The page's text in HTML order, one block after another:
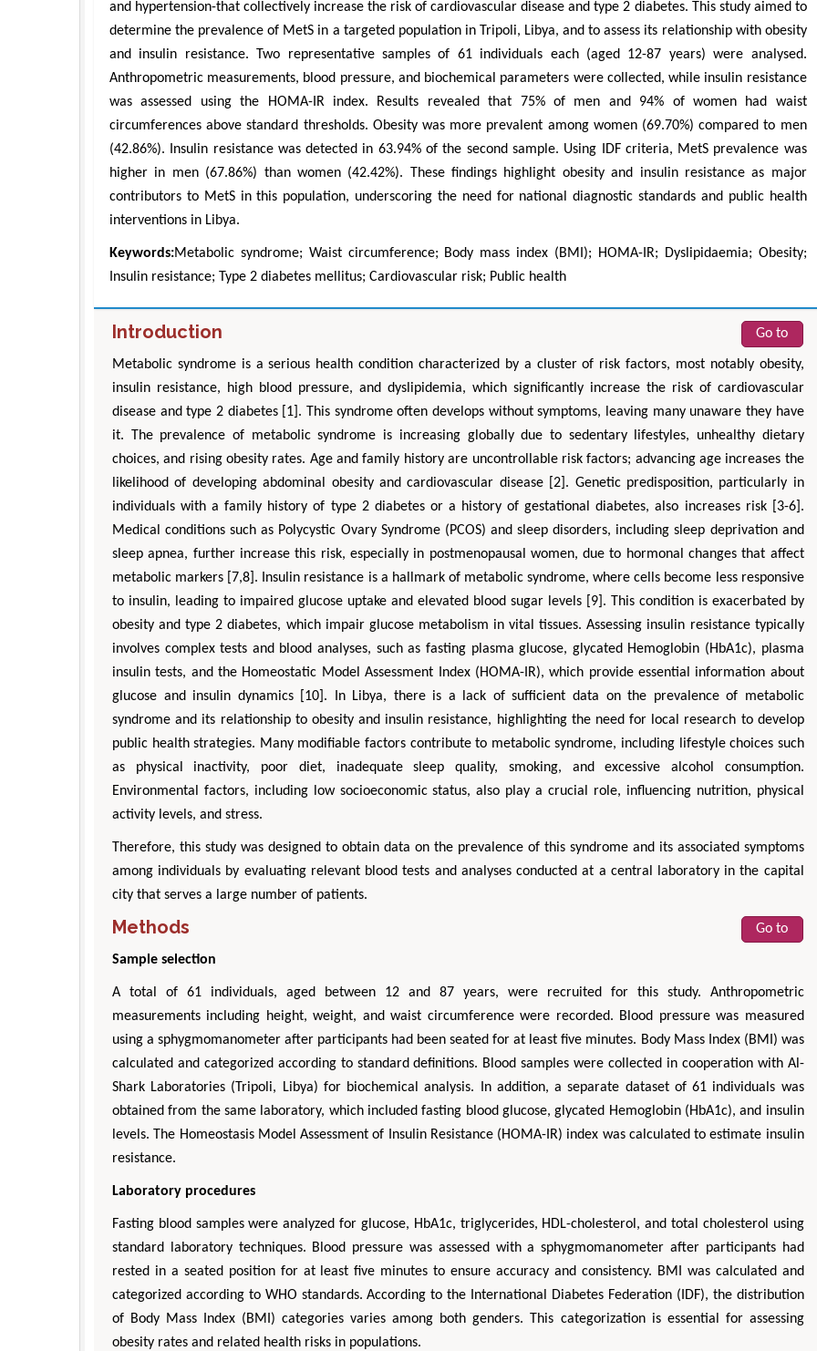
and hypertension-that collectively increase the risk of cardiovascular disease and type 2 diabetes. This study aimed to
determine the prevalence of MetS in a targeted population in Tripoli, Libya, and to assess its relationship with obesity
and insulin resistance. Two representative samples of 61 individuals each (aged 12-87 years) were analysed.
Anthropometric measurements, blood pressure, and biochemical parameters were collected, while insulin resistance
was assessed using the HOMA-IR index. Results revealed that 75% of men and 94% of women had waist
circumferences above standard thresholds. Obesity was more prevalent among women (69.70%) compared to men
(42.86%). Insulin resistance was detected in 63.94% of the second sample. Using IDF criteria, MetS prevalence was
higher in men (67.86%) than women (42.42%). These findings highlight obesity and insulin resistance as major
contributors to MetS in this population, underscoring the need for national diagnostic standards and public health
interventions in Libya.
Keywords:Metabolic syndrome; Waist circumference; Body mass index (BMI); HOMA-IR; Dyslipidaemia; Obesity;
Insulin resistance; Type 2 diabetes mellitus; Cardiovascular risk; Public health
Introduction Go to
Metabolic syndrome is a serious health condition characterized by a cluster of risk factors, most notably obesity,
insulin resistance, high blood pressure, and dyslipidemia, which significantly increase the risk of cardiovascular
disease and type 2 diabetes [1]. This syndrome often develops without symptoms, leaving many unaware they have
it. The prevalence of metabolic syndrome is increasing globally due to sedentary lifestyles, unhealthy dietary
choices, and rising obesity rates. Age and family history are uncontrollable risk factors; advancing age increases the
likelihood of developing abdominal obesity and cardiovascular disease [2]. Genetic predisposition, particularly in
individuals with a family history of type 2 diabetes or a history of gestational diabetes, also increases risk [3-6].
Medical conditions such as Polycystic Ovary Syndrome (PCOS) and sleep disorders, including sleep deprivation and
sleep apnea, further increase this risk, especially in postmenopausal women, due to hormonal changes that affect
metabolic markers [7,8]. Insulin resistance is a hallmark of metabolic syndrome, where cells become less responsive
to insulin, leading to impaired glucose uptake and elevated blood sugar levels [9]. This condition is exacerbated by
obesity and type 2 diabetes, which impair glucose metabolism in vital tissues. Assessing insulin resistance typically
involves complex tests and blood analyses, such as fasting plasma glucose, glycated Hemoglobin (HbA1c), plasma
insulin tests, and the Homeostatic Model Assessment Index (HOMA-IR), which provide essential information about
glucose and insulin dynamics [10]. In Libya, there is a lack of sufficient data on the prevalence of metabolic
syndrome and its relationship to obesity and insulin resistance, highlighting the need for local research to develop
public health strategies. Many modifiable factors contribute to metabolic syndrome, including lifestyle choices such
as physical inactivity, poor diet, inadequate sleep quality, smoking, and excessive alcohol consumption.
Environmental factors, including low socioeconomic status, also play a crucial role, influencing nutrition, physical
activity levels, and stress.
Therefore, this study was designed to obtain data on the prevalence of this syndrome and its associated symptoms
among individuals by evaluating relevant blood tests and analyses conducted at a central laboratory in the capital
city that serves a large number of patients.
Methods Go to
Sample selection
A total of 61 individuals, aged between 12 and 87 years, were recruited for this study. Anthropometric
measurements including height, weight, and waist circumference were recorded. Blood pressure was measured
using a sphygmomanometer after participants had been seated for at least five minutes. Body Mass Index (BMI) was
calculated and categorized according to standard definitions. Blood samples were collected in cooperation with Al-
Shark Laboratories (Tripoli, Libya) for biochemical analysis. In addition, a separate dataset of 61 individuals was
obtained from the same laboratory, which included fasting blood glucose, glycated Hemoglobin (HbA1c), and insulin
levels. The Homeostasis Model Assessment of Insulin Resistance (HOMA-IR) index was calculated to estimate insulin
resistance.
Laboratory procedures
Fasting blood samples were analyzed for glucose, HbA1c, triglycerides, HDL-cholesterol, and total cholesterol using
standard laboratory techniques. Blood pressure was assessed with a sphygmomanometer after participants had
rested in a seated position for at least five minutes to ensure accuracy and consistency. BMI was calculated and
categorized according to WHO standards. According to the International Diabetes Federation (IDF), the distribution
of Body Mass Index (BMI) categories varies among both genders. This categorization is essential for assessing
obesity rates and related health risks in populations.
Zhu Yaohua
Engineering, The Hong Kong Polytechnic
University, Hong Kong
Aspects in Mining & Mineral Science
Hirotada TSUJII
Agriculture, Tohoku University
Approaches in Poultry, Dairy
Veterinary Sciences